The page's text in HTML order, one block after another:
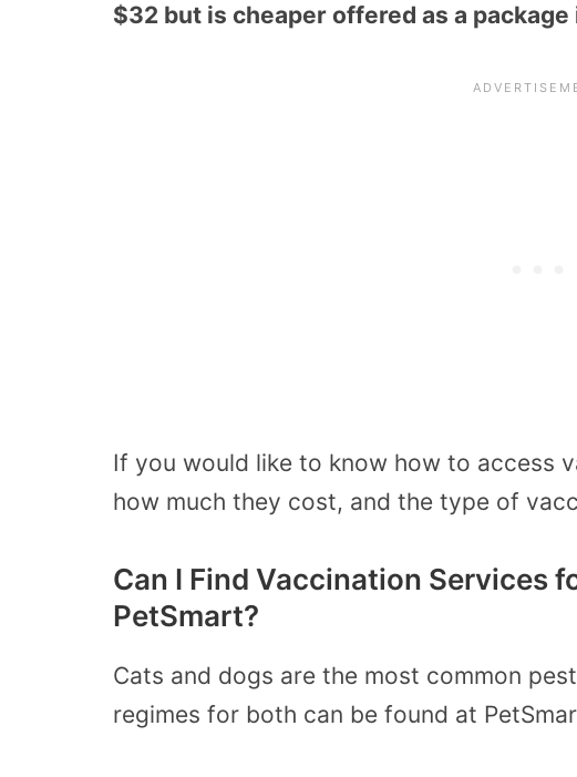
$32 but is cheaper offered as a package
If you would like to know how to access
how much they cost, and the type of
Can I Find Vaccination Services
PetSmart?
Cats and dogs are the most common
regimes for both can be found at